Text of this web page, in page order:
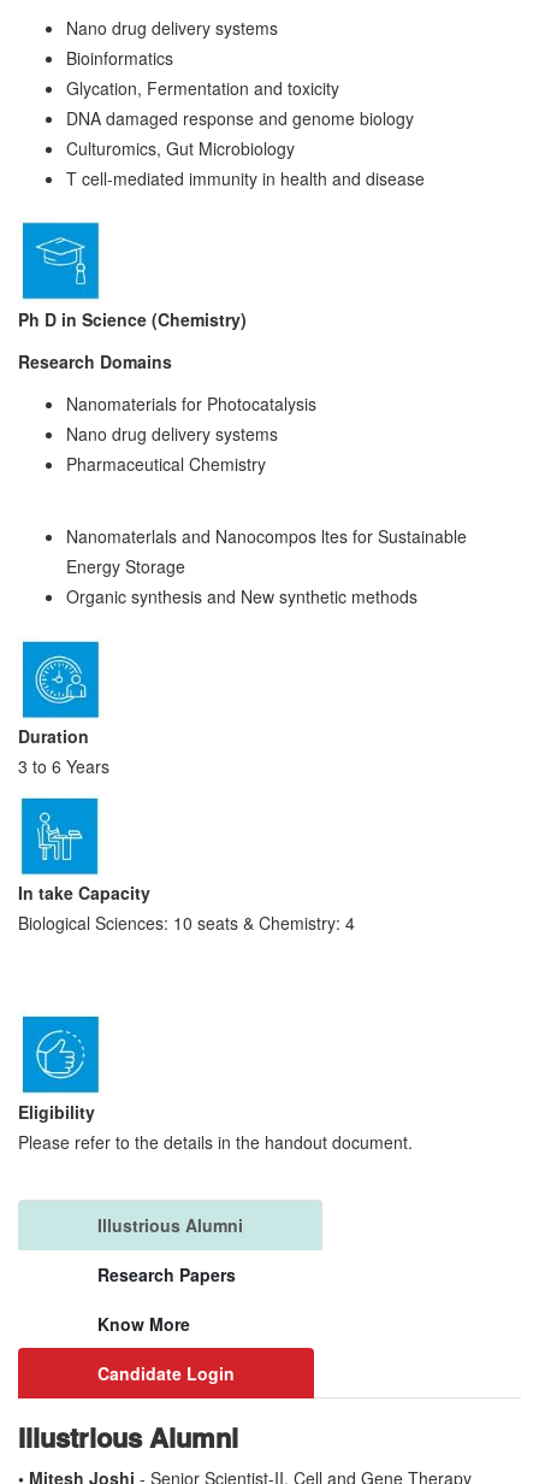
Nano drug delivery systems
Bioinformatics
Glycation, Fermentation and toxicity
DNA damaged response and genome biology
Culturomics, Gut Microbiology
T cell-mediated immunity in health and disease
Ph D in Science (Chemistry)
Research Domains
Nanomaterials for Photocatalysis
Nano drug delivery systems
Pharmaceutical Chemistry
Nanomaterlals and Nanocompos ltes for Sustainable
Energy Storage
Organic synthesis and New synthetic methods
Duration
3 to 6 Years
In take Capacity
Biological Sciences: 10 seats & Chemistry: 4
Eligibility
Please refer to the details in the handout document.
Illustrious Alumni
Research Papers
Know More
Candidate Login
Illustrious Alumni
• Mitesh Joshi - Senior Scientist-II, Cell and Gene Therapy